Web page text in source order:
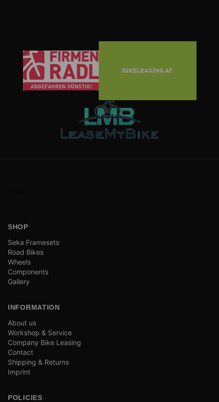
SHOP
Seka Framesets
Road Bikes
Wheels
Components
Gallery
INFORMATION
About us
Workshop & Service
Company Bike Leasing
Contact
Shipping & Returns
Imprint
POLICIES